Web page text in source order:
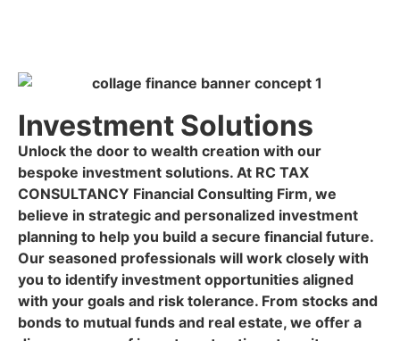
Investment Solutions
Unlock the door to wealth creation with our
bespoke investment solutions. At RC TAX
CONSULTANCY Financial Consulting Firm, we
believe in strategic and personalized investment
planning to help you build a secure financial future.
Our seasoned professionals will work closely with
you to identify investment opportunities aligned
with your goals and risk tolerance. From stocks and
bonds to mutual funds and real estate, we offer a